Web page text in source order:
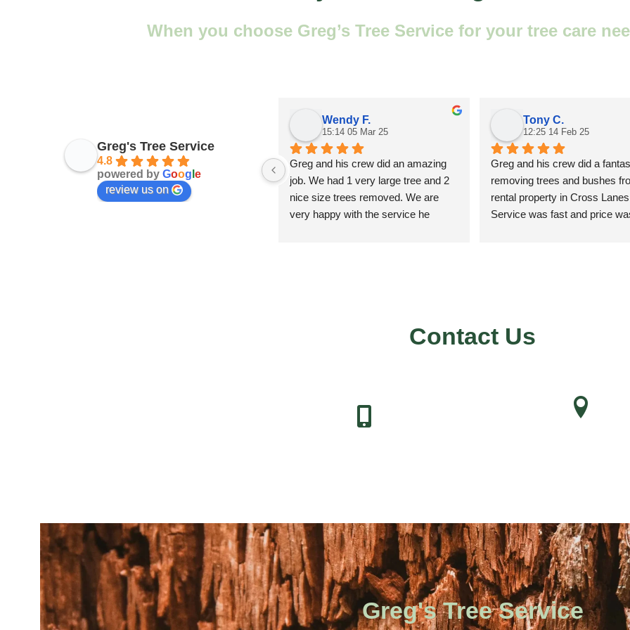
When you choose Greg’s Tree Service for your tree care
Greg's Tree Service
4.8
powered by Goog e
review us on
Wendy F.
15:14 05 Mar 25
Greg and his crew did an amazing
job. We had 1 very large tree and 2
nice size trees removed. We are
very happy with the service he
Tony C.
12:25 14 Feb 25
Greg and his crew did a
removing trees and bushes
rental property in Cross
Service was fast and price
Contact Us
Greg's Tree Service